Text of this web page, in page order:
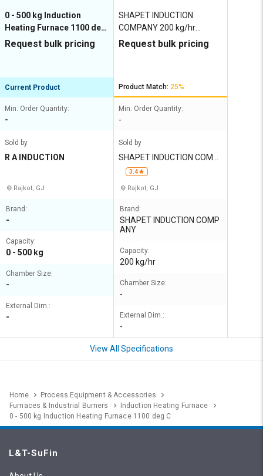
0 - 500 kg Induction
Heating Furnace 1100 deg
C
Request bulk pricing
Current Product
Min. Order Quantity:
-
Sold by
R A INDUCTION
Rajkot, GJ
Brand:
-
Capacity:
0 - 500 kg
Chamber Size:
-
External Dim.:
-
SHAPET INDUCTION
COMPANY 200 kg/hr
Induction Heating Furnace
Request bulk pricing
Product Match: 25%
Min. Order Quantity:
-
Sold by
SHAPET INDUCTION COMP
ANY
3.4
Rajkot, GJ
Brand:
SHAPET INDUCTION COMP
ANY
Capacity:
200 kg/hr
Chamber Size:
-
External Dim.:
-
View All Specifications
Home
Process Equipment & Accessories
Furnaces & Industrial Burners
Induction Heating Furnace
0 - 500 kg Induction Heating Furnace 1100 deg C
L&T-SuFin